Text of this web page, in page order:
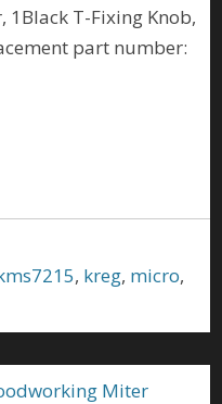
1Black T-Fixing Knob,
part number:
, kreg, micro,
Miter